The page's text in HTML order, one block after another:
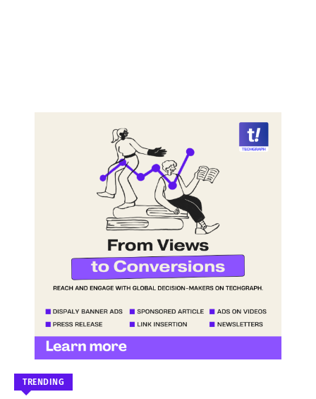
TRENDING